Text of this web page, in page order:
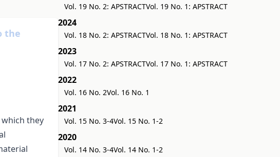
the
they
Vol. 19 No. 2: APSTRACTVol. 19 No. 1: APSTRACT
2024
Vol. 18 No. 2: APSTRACTVol. 18 No. 1: APSTRACT
2023
Vol. 17 No. 2: APSTRACTVol. 17 No. 1: APSTRACT
2022
Vol. 16 No. 2Vol. 16 No. 1
2021
Vol. 15 No. 3-4Vol. 15 No. 1-2
2020
Vol. 14 No. 3-4Vol. 14 No. 1-2